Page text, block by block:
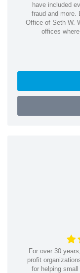
have included
fraud and more.
Office of Seth W.
offices
For over 30
profit
for helping